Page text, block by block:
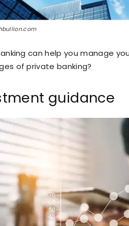
can help you manage
of private banking?
guidance